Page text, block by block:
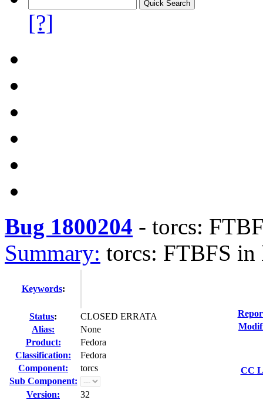
[?]
Bug 1800204 - torcs:
Summary: torcs: FTBFS in
Keywords:
Status:
CLOSED ERRATA
Alias:
None
Product:
Fedora
Classification:
Fedora
Component:
torcs
Sub Component:
Version:
32
CC